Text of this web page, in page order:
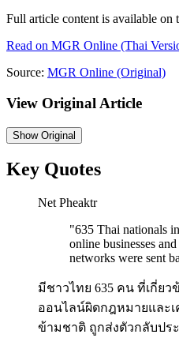
Full article content is available on
Read on MGR Online (Thai
Source: MGR Online (Original)
View Original Article
ShowOriginal
Key Quotes
Net Pheaktr
"635 Thai nationals
online businesses
networks were sent
มีชาวไทย 635 คน ที่เกี่ยว
ออนไลน์ผิดกฎหมายและ
ข้ามชาติ ถูกส่งตัวกลับปร